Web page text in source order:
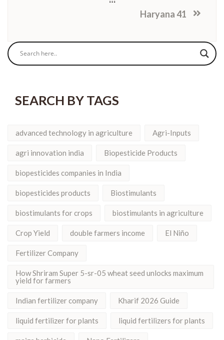
Haryana 41
SEARCH BY TAGS
advanced technology in agriculture Agri-Inputs
agri innovation india Biopesticide Products
biopesticides companies in India
biopesticides products Biostimulants
biostimulants for crops biostimulants in agriculture
Crop Yield double farmers income El Niño
Fertilizer Company
How Shriram Super 5-sr-05 wheat seed unlocks maximum
yield for farmers
Indian fertilizer company Kharif 2026 Guide
liquid fertilizer for plants liquid fertilizers for plants